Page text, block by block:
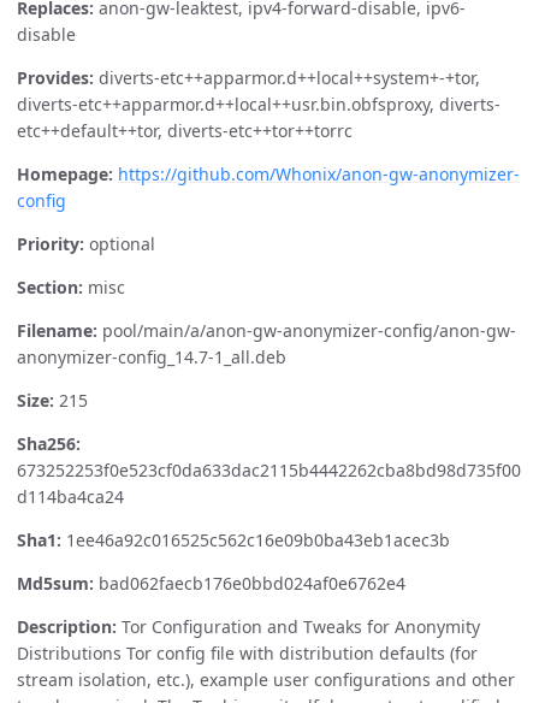
Replaces: anon-gw-leaktest, ipv4-forward-disable, ipv6-
disable
Provides: diverts-etc++apparmor.d++local++system+-+tor,
diverts-etc++apparmor.d++local++usr.bin.obfsproxy, diverts-
etc++default++tor, diverts-etc++tor++torrc
Homepage: https://github.com/Whonix/anon-gw-anonymizer-
config
Priority: optional
Section: misc
Filename: pool/main/a/anon-gw-anonymizer-config/anon-gw-
anonymizer-config_14.7-1_all.deb
Size: 215
Sha256:
673252253f0e523cf0da633dac2115b4442262cba8bd98d735f00
d114ba4ca24
Sha1: 1ee46a92c016525c562c16e09b0ba43eb1acec3b
Md5sum: bad062faecb176e0bbd024af0e6762e4
Description: Tor Configuration and Tweaks for Anonymity
Distributions Tor config file with distribution defaults (for
stream isolation, etc.), example user configurations and other